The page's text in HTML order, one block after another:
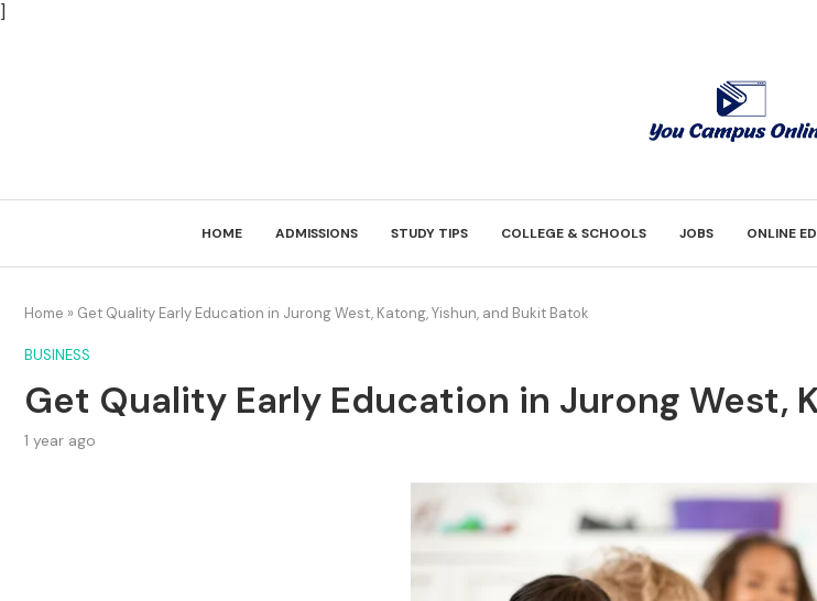
]
HOME ADMISSIONS STUDY TIPS COLLEGE & SCHOOLS JOBS ONLINE
Home » Get Quality Early Education in Jurong West, Katong, Yishun, and Bukit Batok
BUSINESS
Get Quality Early Education in Jurong West,
1 year ago